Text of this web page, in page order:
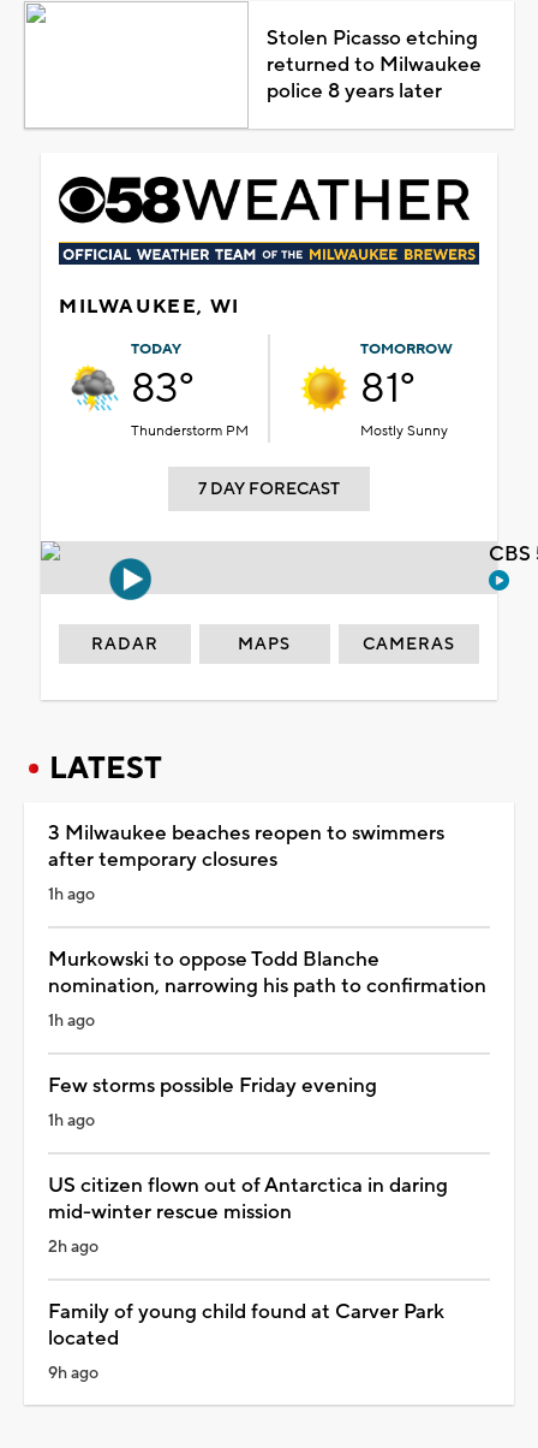
Stolen Picasso etching
returned to Milwaukee
police 8 years later
MILWAUKEE, WI
TODAY
83°
Thunderstorm PM
TOMORROW
81°
Mostly Sunny
7 DAY FORECAST
RADAR MAPS CAMERAS
LATEST
3 Milwaukee beaches reopen to swimmers
after temporary closures
1h ago
Murkowski to oppose Todd Blanche
nomination, narrowing his path to confirmation
1h ago
Few storms possible Friday evening
1h ago
US citizen flown out of Antarctica in daring
mid-winter rescue mission
2h ago
Family of young child found at Carver Park
located
9h ago